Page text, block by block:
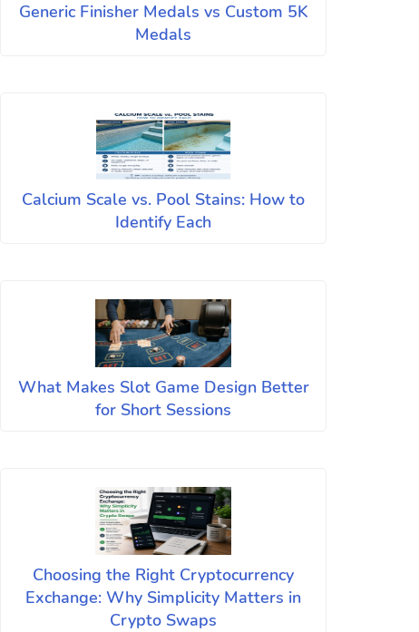
Generic Finisher Medals vs Custom 5K
Medals
Calcium Scale vs. Pool Stains: How to
Identify Each
What Makes Slot Game Design Better
for Short Sessions
Choosing the Right Cryptocurrency
Exchange: Why Simplicity Matters in
Crypto Swaps